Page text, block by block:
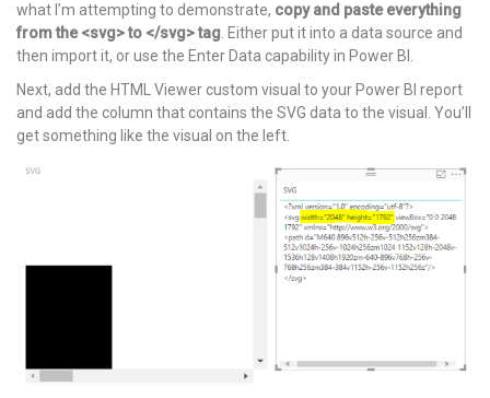
what I’m attempting to demonstrate, copy and paste everything
from the <svg> to </svg> tag. Either put it into a data source and
then import it, or use the Enter Data capability in Power BI.
Next, add the HTML Viewer custom visual to your Power BI report
and add the column that contains the SVG data to the visual. You’ll
get something like the visual on the left.